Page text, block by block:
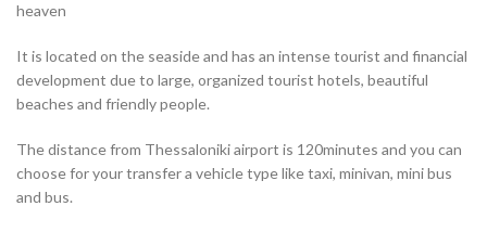
heaven
It is located on the seaside and has an intense tourist and financial
development due to large, organized tourist hotels, beautiful
beaches and friendly people.
The distance from Thessaloniki airport is 120minutes and you can
choose for your transfer a vehicle type like taxi, minivan, mini bus
and bus.